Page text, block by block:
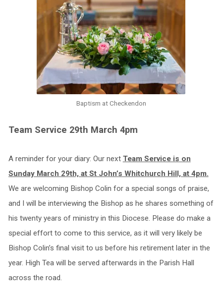
Baptism at Checkendon
Team Service 29th March 4pm
A reminder for your diary: Our next Team Service is on
Sunday March 29th, at St John’s Whitchurch Hill, at 4pm.
We are welcoming Bishop Colin for a special songs of praise,
and I will be interviewing the Bishop as he shares something of
his twenty years of ministry in this Diocese. Please do make a
special effort to come to this service, as it will very likely be
Bishop Colin’s final visit to us before his retirement later in the
year. High Tea will be served afterwards in the Parish Hall
across the road.